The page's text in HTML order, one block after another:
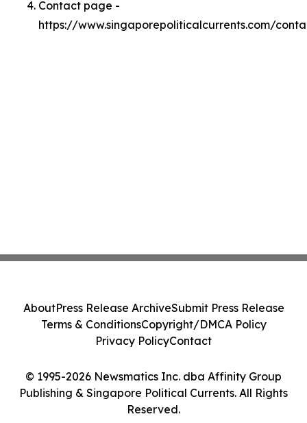
Contact page -
https://www.singaporepoliticalcurrents.com/
© 1995-2026 Newsmatics Inc. dba Affinity Group
Publishing & Singapore Political Currents. All Rights
Reserved.
AboutPress Release ArchiveSubmit Press Release
Terms & ConditionsCopyright/DMCA Policy
Privacy PolicyContact